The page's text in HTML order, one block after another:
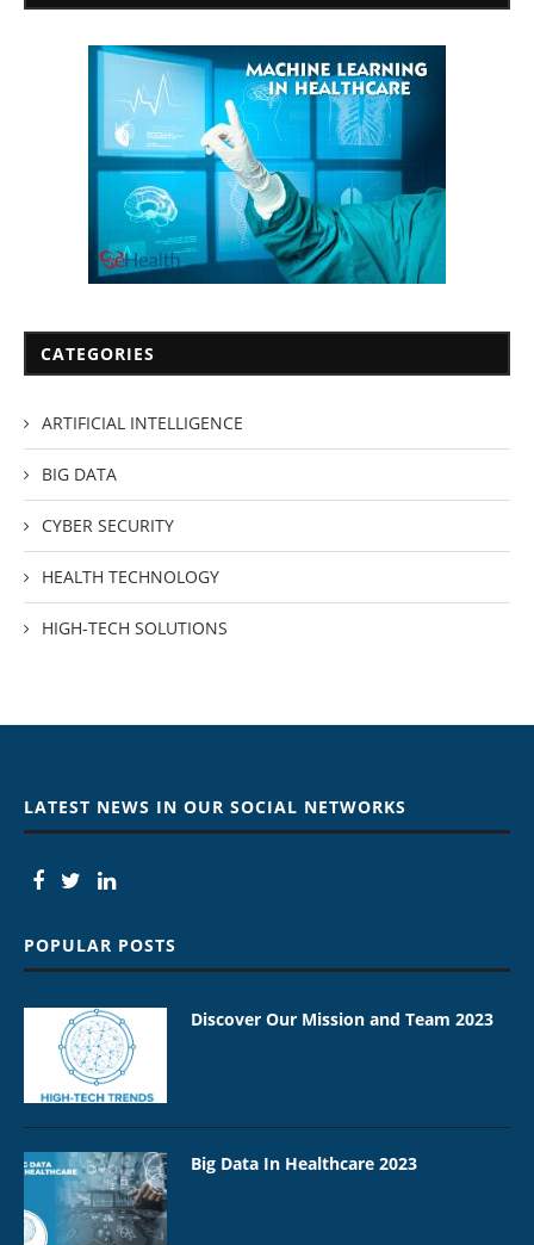
CATEGORIES
ARTIFICIAL INTELLIGENCE
BIG DATA
CYBER SECURITY
HEALTH TECHNOLOGY
HIGH-TECH SOLUTIONS
LATEST NEWS IN OUR SOCIAL NETWORKS
POPULAR POSTS
Discover Our Mission and Team 2023
Big Data In Healthcare 2023